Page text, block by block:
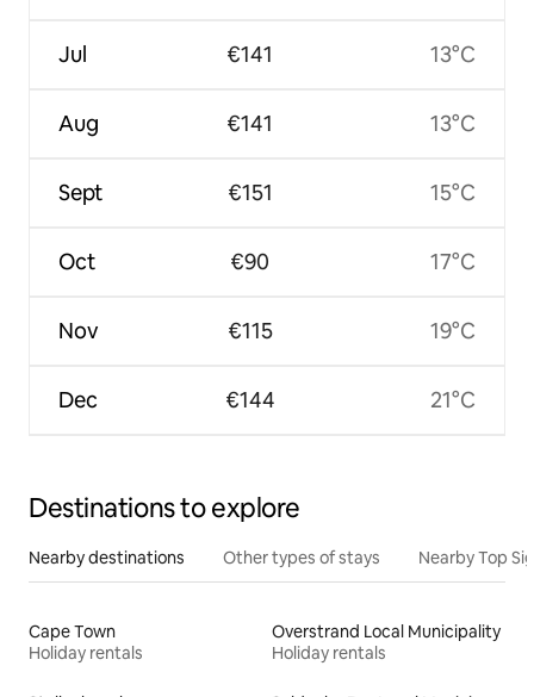
Jul
Aug
Sept
Oct
Nov
Dec
€141
€141
€151
€90
€115
€144
13°C
13°C
15°C
17°C
19°C
21°C
Destinations to explore
Nearby destinations Other types of stays Nearby Top
Cape Town
Holiday rentals
Overstrand Local Municipality
Holiday rentals